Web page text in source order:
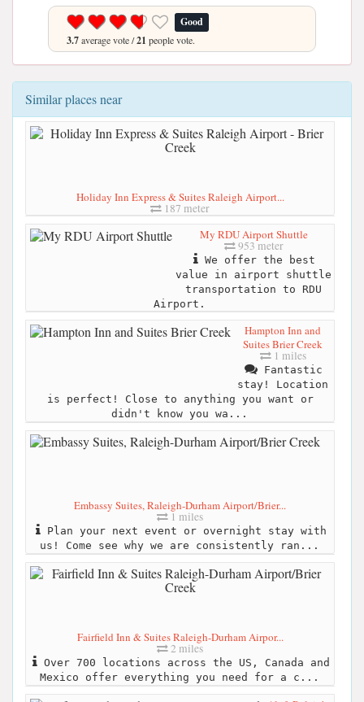
Good
3.7average vote /21 people vote.
Similar places near
Holiday Inn Express & Suites Raleigh Airport...
187 meter
My RDU Airport Shuttle
953 meter
We offer the best
value in airport shuttle
transportation to RDU
Airport.
Hampton Inn and
Suites Brier Creek
1 miles
Fantastic
stay! Location
is perfect! Close to anything you want or
didn't know you wa...
Embassy Suites, Raleigh-Durham Airport/Brier...
1 miles
Plan your next event or overnight stay with
us! Come see why we are consistently ran...
Fairfield Inn & Suites Raleigh-Durham Airpor...
2 miles
Over 700 locations across the US, Canada and
Mexico offer everything you need for a c...